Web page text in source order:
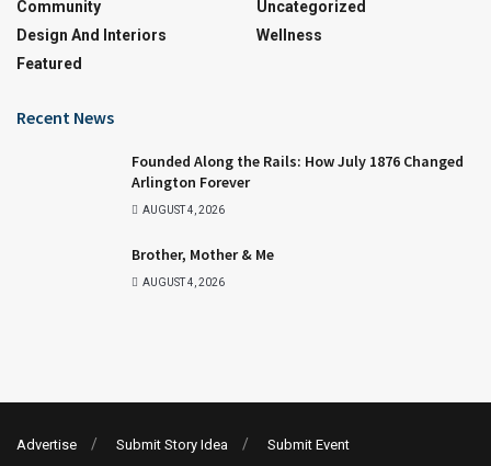
Community
Design And Interiors
Featured
Uncategorized
Wellness
Recent News
Founded Along the Rails: How July 1876 Changed
Arlington Forever
AUGUST 4, 2026
Brother, Mother & Me
AUGUST 4, 2026
Advertise Submit Story Idea Submit Event